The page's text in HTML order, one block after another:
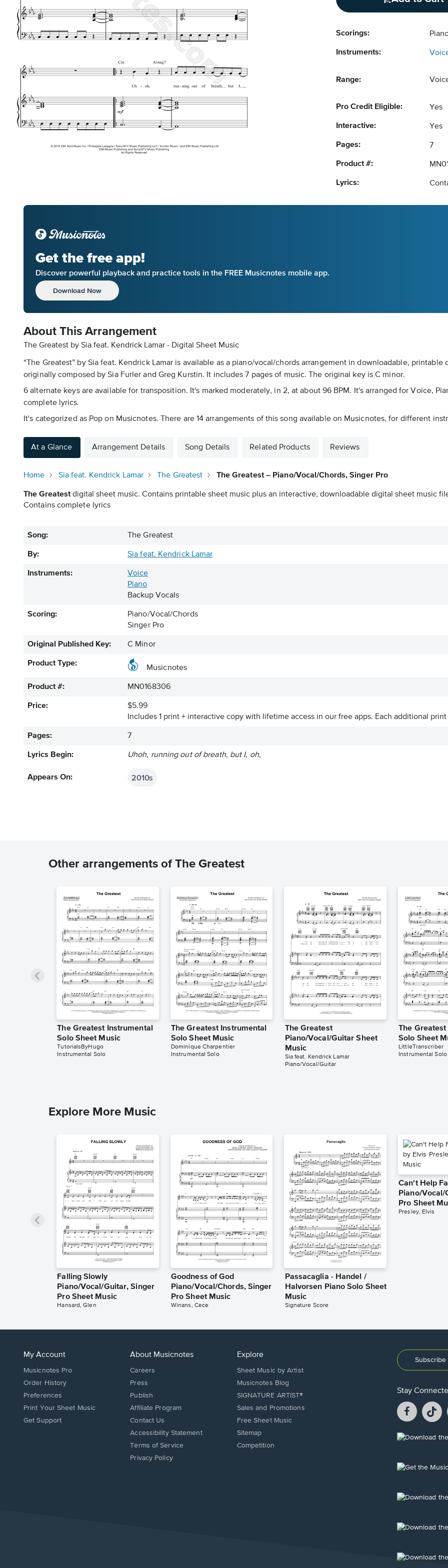
Scorings:
Instruments:
Range:
Pro Credit Eligible: Yes
Interactive: Yes
Pages: 7
Product #:
Lyrics:
Get the free app!
Discover powerful playback and practice tools in the FREE Musicnotes mobile app.
Download Now
About This Arrangement
The Greatest by Sia feat. Kendrick Lamar - Digital Sheet Music
“The Greatest” by Sia feat. Kendrick Lamar is available as a piano/vocal/chords arrangement in downloadable, printable
originally composed by Sia Furler and Greg Kurstin. It includes 7 pages of music. The original key is C minor.
6 alternate keys are available for transposition. It's marked moderately, in 2, at about 96 BPM. It's arranged for Voice,
complete lyrics.
It's categorized as Pop on Musicnotes. There are 14 arrangements of this song available on Musicnotes, for different
At a Glance Arrangement Details Song Details Related Products Reviews
Home Sia feat. Kendrick Lamar The Greatest The Greatest – Piano/Vocal/Chords, Singer Pro
The Greatestdigital sheet music. Contains printable sheet music plus an interactive, downloadable digital sheet music
Contains complete lyrics
Song: The Greatest
By: Sia feat. Kendrick Lamar
Instruments:
Voice
Piano
Backup Vocals
Scoring:
Piano/Vocal/Chords
Singer Pro
Original Published Key: C Minor
Product Type:
Musicnotes
Product #: MN0168306
Price:
$5.99
Includes 1 print + interactive copy with lifetime access in our free apps. Each additional
Pages: 7
Lyrics Begin: Uhoh, running out of breath, but I, oh,
Appears On: 2010s
Other arrangements of The Greatest
The Greatest Instrumental
Solo Sheet Music
TutorialsByHugo
Instrumental Solo
The Greatest Instrumental
Solo Sheet Music
Dominique Charpentier
Instrumental Solo
The Greatest
Piano/Vocal/Guitar Sheet
Music
Sia feat. Kendrick Lamar
Piano/Vocal/Guitar
The
Solo Sheet
LittleTranscriber
Instrumental Solo
Explore More Music
Falling Slowly
Piano/Vocal/Guitar, Singer
Pro Sheet Music
Hansard, Glen
Goodness of God
Piano/Vocal/Chords, Singer
Pro Sheet Music
Winans, Cece
Passacaglia - Handel /
Halvorsen Piano Solo Sheet
Music
Signature Score
Can't Help
Piano/Vocal/
Pro Sheet
Presley, Elvis
My Account
Musicnotes Pro
Order History
Preferences
Print Your Sheet Music
Opens
Get Support
About Musicnotes
Careers
Press
Publish
Affiliate Program
Opens
in
new
window.
Contact Us
Opens
in
new
Accessibility Statement
Terms of Service
Privacy Policy
Explore
Sheet Music by Artist
Musicnotes Blog
SIGNATURE ARTIST®
Sales and Promotions
Free Sheet Music
Sitemap
Competition
Stay
Facebook
opens
a
a
Opens
new
Opens
new
Opens
new
Opens
new
Opens